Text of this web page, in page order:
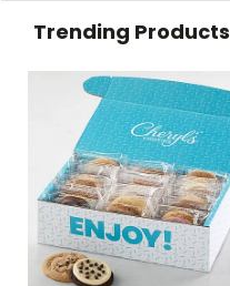
Trending Products